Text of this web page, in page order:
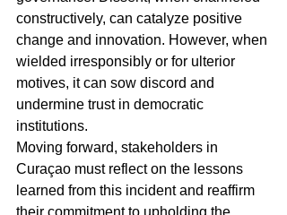
constructively, can catalyze positive
change and innovation. However, when
wielded irresponsibly or for ulterior
motives, it can sow discord and
undermine trust in democratic
institutions.
Moving forward, stakeholders in
Curaçao must reflect on the lessons
learned from this incident and reaffirm
their commitment to upholding the